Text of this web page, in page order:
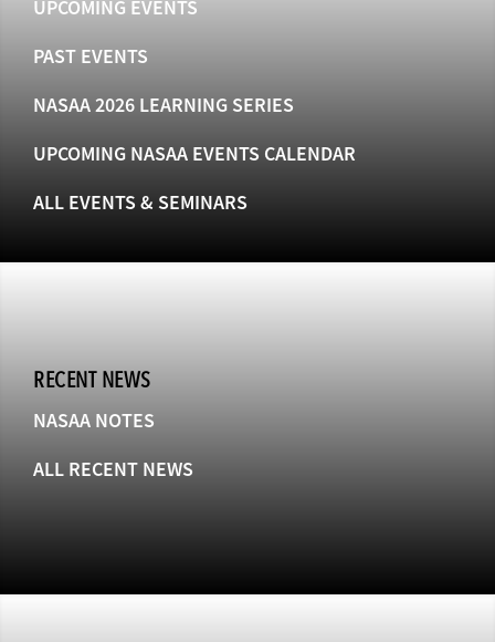
UPCOMING EVENTS
PAST EVENTS
NASAA 2026 LEARNING SERIES
UPCOMING NASAA EVENTS CALENDAR
ALL EVENTS & SEMINARS
RECENT NEWS
NASAA NOTES
ALL RECENT NEWS